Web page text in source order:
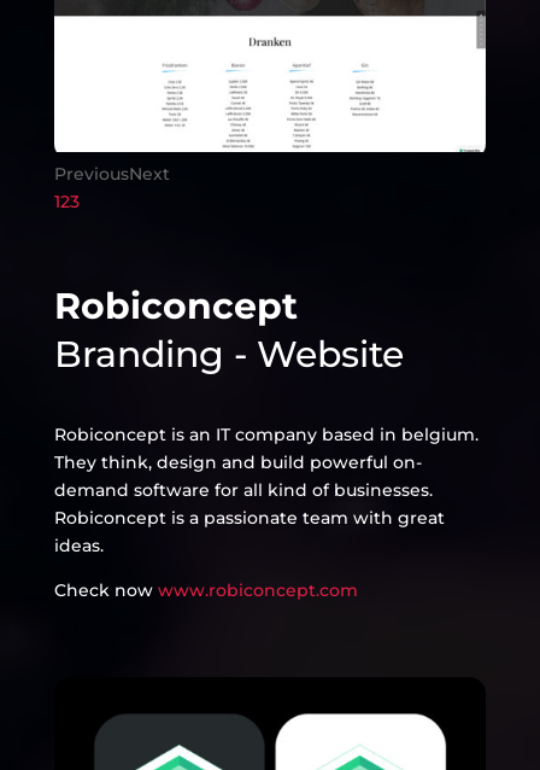
PreviousNext
123
Robiconcept
Branding - Website
Robiconcept is an IT company based in belgium.
They think, design and build powerful on-
demand software for all kind of businesses.
Robiconcept is a passionate team with great
ideas.
Check now www.robiconcept.com